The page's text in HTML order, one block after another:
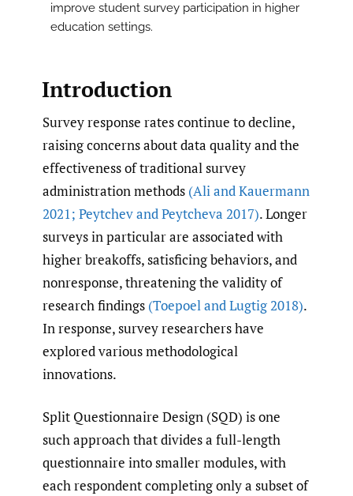
improve student survey participation in higher
education settings.
Introduction
Survey response rates continue to decline,
raising concerns about data quality and the
effectiveness of traditional survey
administration methods (Ali and Kauermann
2021; Peytchev and Peytcheva 2017). Longer
surveys in particular are associated with
higher breakoffs, satisficing behaviors, and
nonresponse, threatening the validity of
research findings (Toepoel and Lugtig 2018).
In response, survey researchers have
explored various methodological
innovations.
Split Questionnaire Design (SQD) is one
such approach that divides a full-length
questionnaire into smaller modules, with
each respondent completing only a subset of